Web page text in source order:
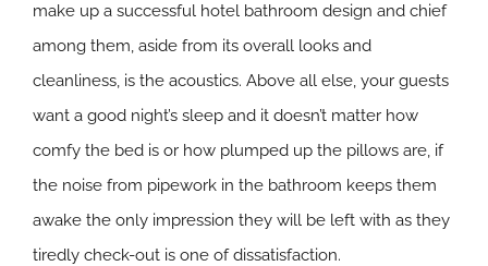
make up a successful hotel bathroom design and chief
among them, aside from its overall looks and
cleanliness, is the acoustics. Above all else, your guests
want a good night’s sleep and it doesn’t matter how
comfy the bed is or how plumped up the pillows are, if
the noise from pipework in the bathroom keeps them
awake the only impression they will be left with as they
tiredly check-out is one of dissatisfaction.